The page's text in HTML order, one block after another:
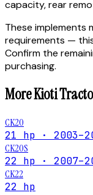
capacity, rear
These implements
requirements —
Confirm the
purchasing.
MoreKioti
CK20
21 hp ·
CK20S
22 hp ·
CK22
22 hp